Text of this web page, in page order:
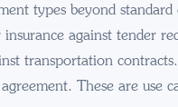
types beyond
insurance against tender
transportation
These are use